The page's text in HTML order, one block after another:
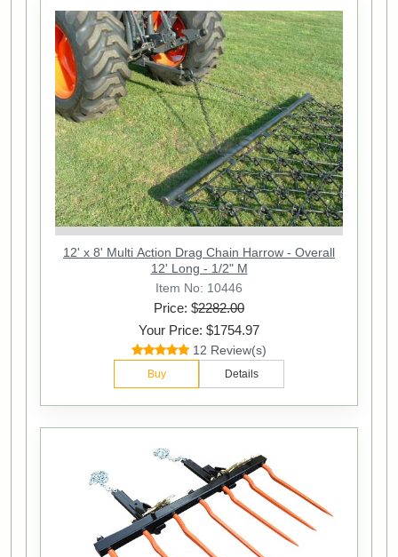
12' x 8' Multi Action Drag Chain Harrow - Overall
12' Long - 1/2" M
Item No: 10446
Price: $2282.00
Your Price: $1754.97
12 Review(s)
Buy Details